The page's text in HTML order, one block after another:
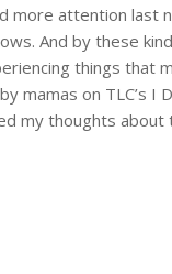
more attention last
And by these
things that
mamas on TLC’s I
my thoughts about